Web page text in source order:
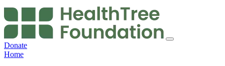
Donate
Home